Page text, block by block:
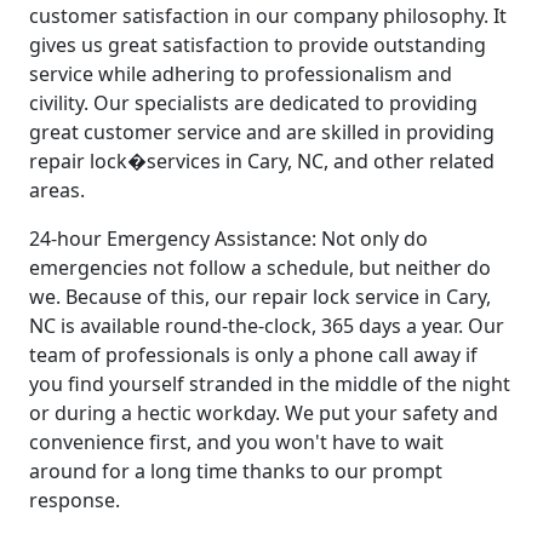
customer satisfaction in our company philosophy. It
gives us great satisfaction to provide outstanding
service while adhering to professionalism and
civility. Our specialists are dedicated to providing
great customer service and are skilled in providing
repair lock�services in Cary, NC, and other related
areas.
24-hour Emergency Assistance: Not only do
emergencies not follow a schedule, but neither do
we. Because of this, our repair lock service in Cary,
NC is available round-the-clock, 365 days a year. Our
team of professionals is only a phone call away if
you find yourself stranded in the middle of the night
or during a hectic workday. We put your safety and
convenience first, and you won't have to wait
around for a long time thanks to our prompt
response.